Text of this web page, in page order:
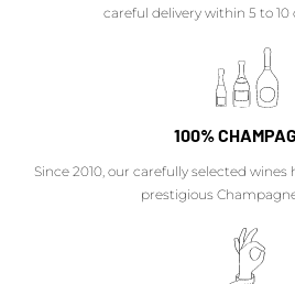
careful delivery within 5 to 10
100%
Since 2010, our carefully selected
prestigious